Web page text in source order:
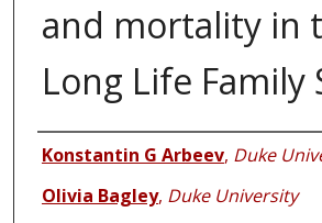
and mortality in
Long Life Family
Authors
Konstantin G Arbeev, Duke
Olivia Bagley, Duke University